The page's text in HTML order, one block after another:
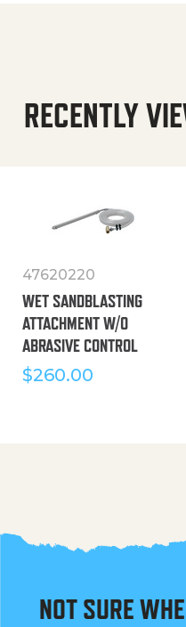
RECENTLY
47620220
WET SANDBLASTING
ATTACHMENT W/O
ABRASIVE CONTROL
$260.00
NOT SURE